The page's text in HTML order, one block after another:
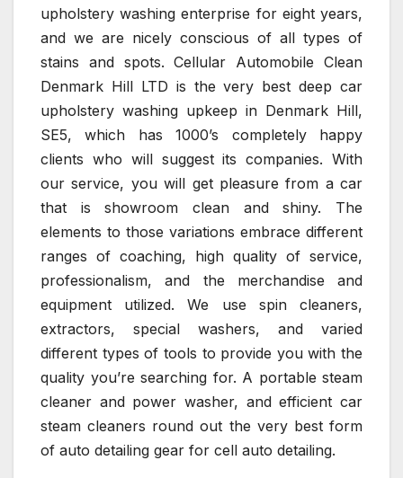
upholstery washing enterprise for eight years,
and we are nicely conscious of all types of
stains and spots. Cellular Automobile Clean
Denmark Hill LTD is the very best deep car
upholstery washing upkeep in Denmark Hill,
SE5, which has 1000’s completely happy
clients who will suggest its companies. With
our service, you will get pleasure from a car
that is showroom clean and shiny. The
elements to those variations embrace different
ranges of coaching, high quality of service,
professionalism, and the merchandise and
equipment utilized. We use spin cleaners,
extractors, special washers, and varied
different types of tools to provide you with the
quality you’re searching for. A portable steam
cleaner and power washer, and efficient car
steam cleaners round out the very best form
of auto detailing gear for cell auto detailing.